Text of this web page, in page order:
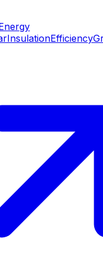
InsulationEfficiency